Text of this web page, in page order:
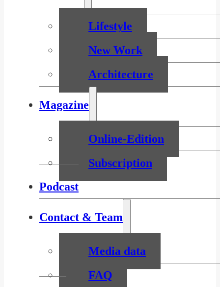
Lifestyle
New Work
Architecture
Magazine
Online-Edition
Subscription
Podcast
Contact & Team
Media data
FAQ